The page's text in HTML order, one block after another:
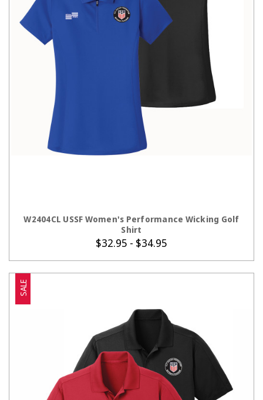
W2404CL USSF Women's Performance Wicking Golf
Shirt
$32.95 - $34.95
SALE